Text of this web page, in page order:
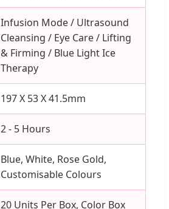
Infusion Mode / Ultrasound
Cleansing / Eye Care / Lifting
& Firming / Blue Light Ice
Therapy
197 X 53 X 41.5mm
2 - 5 Hours
Blue, White, Rose Gold,
Customisable Colours
20 Units Per Box, Color Box